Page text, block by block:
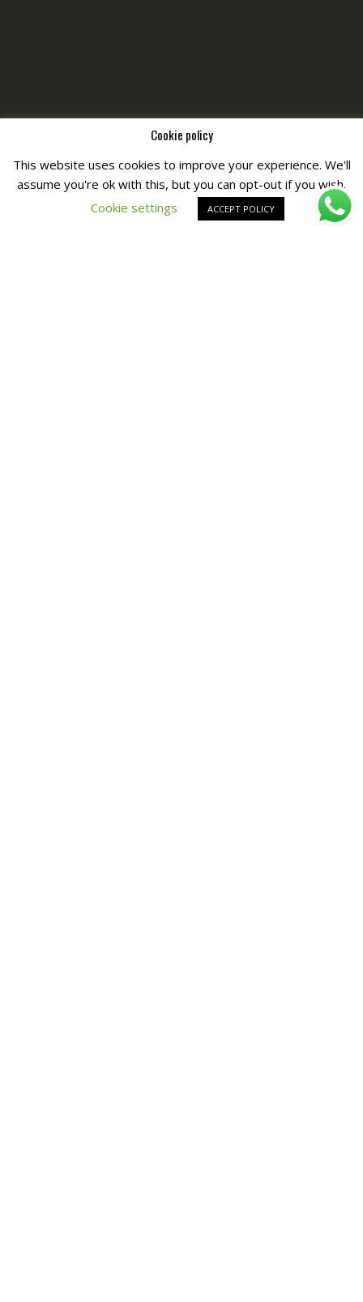
Copyright © All Right Reserved byFashiony
Cookie policy
This website uses cookies to improve your experience. We'll
assume you're ok with this, but you can opt-out if you wish.
Cookie settings
ACCEPT POLICY